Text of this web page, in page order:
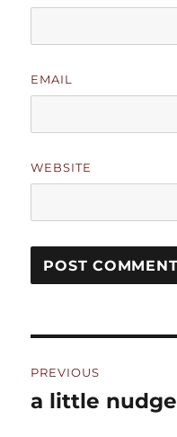
EMAIL
WEBSITE
navigation
PREVIOUS
Previous
a little nudge